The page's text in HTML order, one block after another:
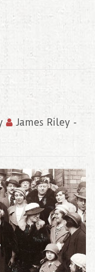
James Riley -